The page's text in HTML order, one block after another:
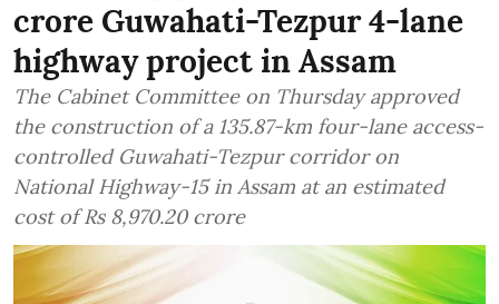
crore Guwahati-Tezpur 4-lane
highway project in Assam
The Cabinet Committee on Thursday approved
the construction of a 135.87-km four-lane access-
controlled Guwahati-Tezpur corridor on
National Highway-15 in Assam at an estimated
cost of Rs 8,970.20 crore